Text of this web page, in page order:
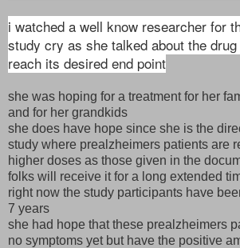
i watched a well know researcher for
study cry as she talked about the
reach its desired end point
she was hoping for a treatment for her
and for her grandkids
she does have hope since she is the
study where prealzheimers patients are
higher doses as those given in the
folks will receive it for a long extended
right now the study participants have
7 years
she had hope that these prealzheimers
no symptoms yet but have the positive